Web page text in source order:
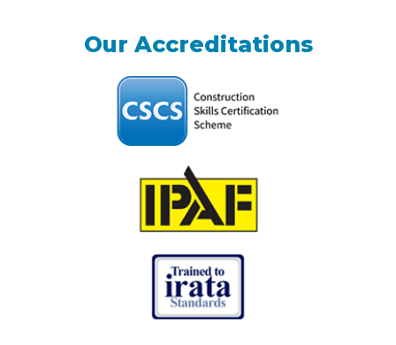
Our Accreditations